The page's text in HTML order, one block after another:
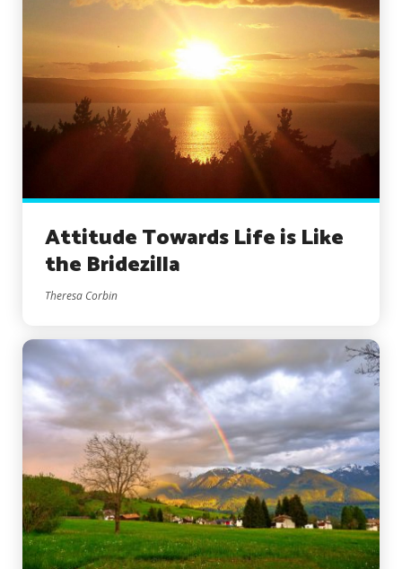
Attitude Towards Life is Like
the Bridezilla
Theresa Corbin